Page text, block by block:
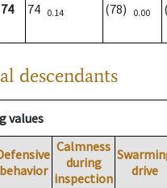
74 74 0.14 (78) 0.00
descendants
values
behavior
Calmness
during
inspection
drive